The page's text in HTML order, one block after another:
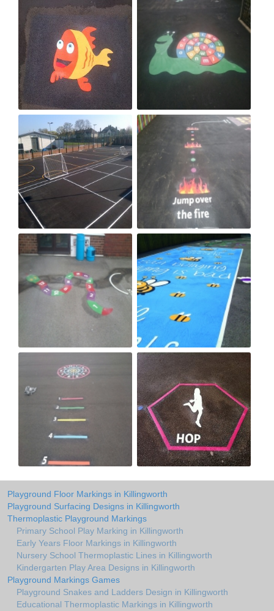
Playground Floor Markings in Killingworth
Playground Surfacing Designs in Killingworth
Thermoplastic Playground Markings
Primary School Play Marking in Killingworth
Early Years Floor Markings in Killingworth
Nursery School Thermoplastic Lines in Killingworth
Kindergarten Play Area Designs in Killingworth
Playground Markings Games
Playground Snakes and Ladders Design in Killingworth
Educational Thermoplastic Markings in Killingworth